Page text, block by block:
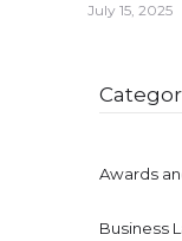
July 15, 2025
Awards
Business